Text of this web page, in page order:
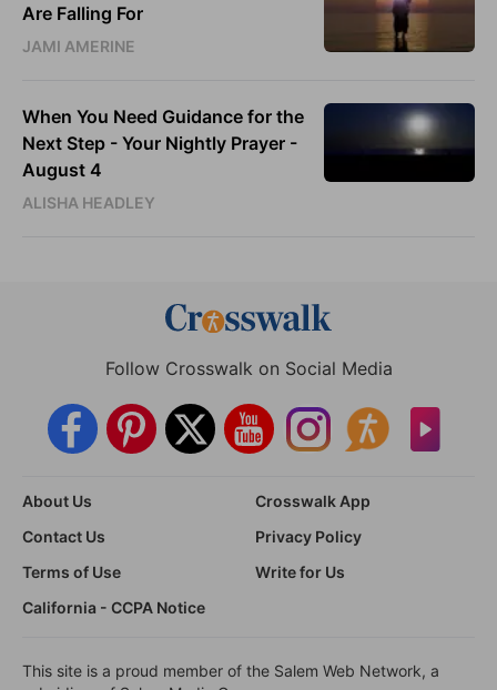
Are Falling For
JAMI AMERINE
When You Need Guidance for the
Next Step - Your Nightly Prayer -
August 4
ALISHA HEADLEY
Follow Crosswalk on Social Media
About Us
Crosswalk App
Contact Us
Privacy Policy
Terms of Use
Write for Us
California - CCPA Notice
This site is a proud member of the Salem Web Network, a